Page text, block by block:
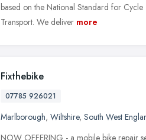
based on the National Standard for
Transport. We deliver more
Fixthebike
07785 926021
Marlborough, Wiltshire, South West
NOW OFFERING - a mobile bike repair